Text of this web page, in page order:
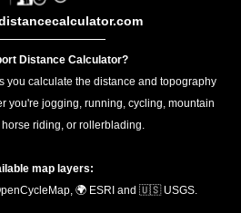
Distance Calculator?
you calculate the distance and topography
you're jogging, running, cycling, mountain
riding, or rollerblading.
map layers:
🌍 ESRI and 🇺🇸 USGS.